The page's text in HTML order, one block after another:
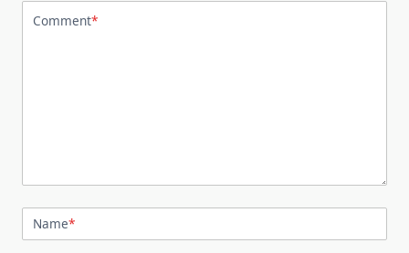
Comment*
Name*